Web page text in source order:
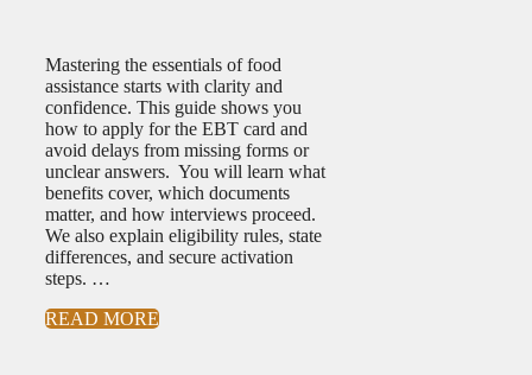
Mastering the essentials of food
assistance starts with clarity and
confidence. This guide shows you
how to apply for the EBT card and
avoid delays from missing forms or
unclear answers. You will learn what
benefits cover, which documents
matter, and how interviews proceed.
We also explain eligibility rules, state
differences, and secure activation
steps. …
READ MORE